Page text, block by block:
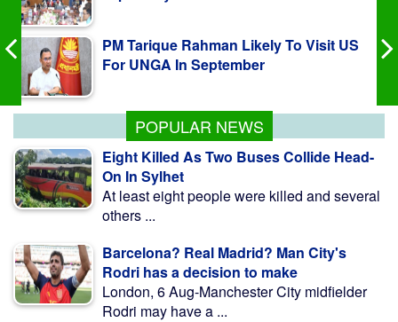
POPULAR NEWS
Eight Killed As Two Buses Collide Head-
On In Sylhet
At least eight people were killed and several
others ...
Barcelona? Real Madrid? Man City's
Rodri has a decision to make
London, 6 Aug-Manchester City midfielder
Rodri may have a ...